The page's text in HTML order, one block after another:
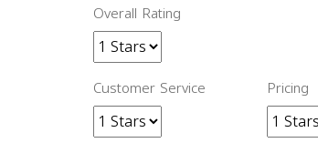
Overall Rating
Customer Service Pricing